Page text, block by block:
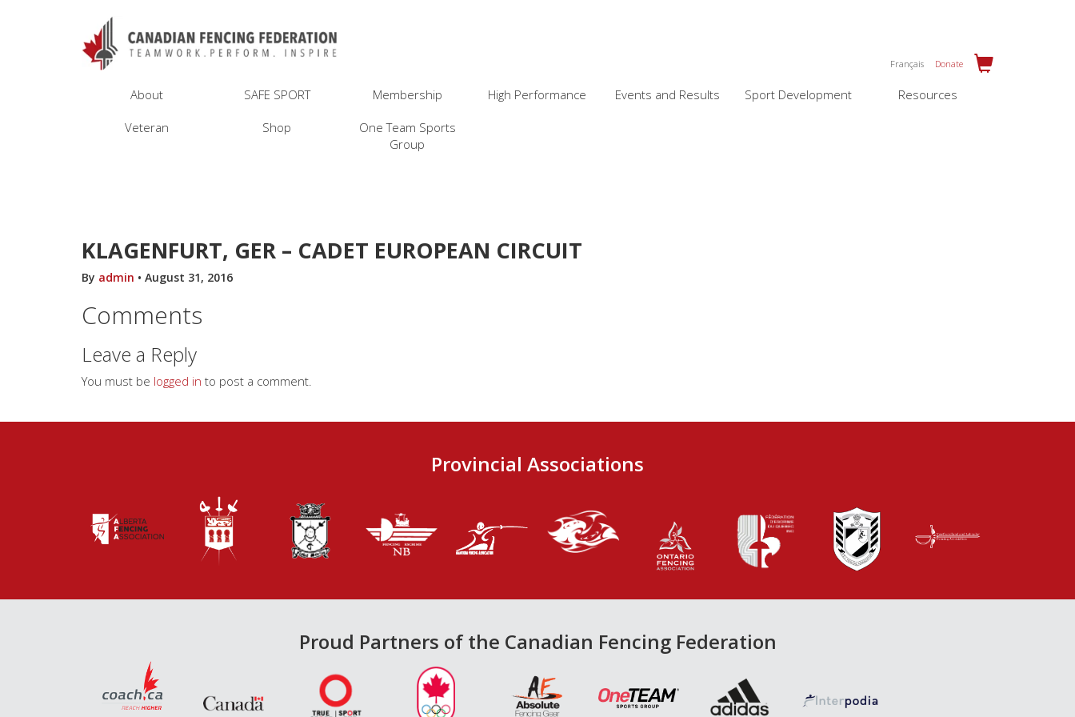
Français Donate
About SAFE SPORT Membership High Performance Events and Results Sport Development Resources
Veteran Shop
One Team Sports
Group
KLAGENFURT, GER – CADET EUROPEAN CIRCUIT
By admin • August 31, 2016
Comments
Leave a Reply
You must be logged in to post a comment.
Provincial Associations
Proud Partners of the Canadian Fencing Federation